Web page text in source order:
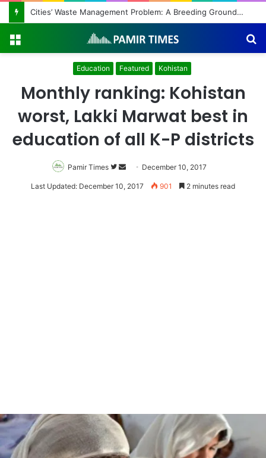
Cities’ Waste Management Problem: A Breeding Ground for Stray Dogs and Floods
Education Featured Kohistan
Monthly ranking: Kohistan
worst, Lakki Marwat best in
education of all K-P districts
Pamir Times
Follow
on
Send
an
December 10, 2017
Last Updated: December 10, 2017 901 2 minutes read